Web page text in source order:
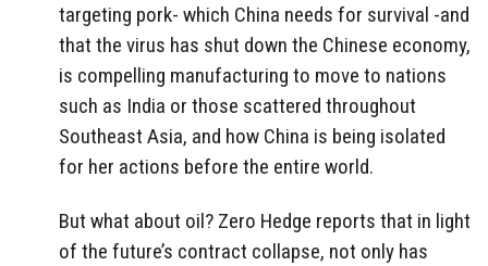
targeting pork- which China needs for survival -and
that the virus has shut down the Chinese economy,
is compelling manufacturing to move to nations
such as India or those scattered throughout
Southeast Asia, and how China is being isolated
for her actions before the entire world.
But what about oil? Zero Hedge reports that in light
of the future’s contract collapse, not only has